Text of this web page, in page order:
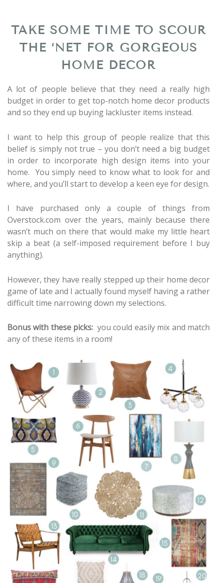
TAKE SOME TIME TO SCOUR
THE ‘NET FOR GORGEOUS
HOME DECOR
A lot of people believe that they need a really high
budget in order to get top-notch home decor products
and so they end up buying lackluster items instead.
I want to help this group of people realize that this
belief is simply not true – you don’t need a big budget
in order to incorporate high design items into your
home. You simply need to know what to look for and
where, and you’ll start to develop a keen eye for design.
I have purchased only a couple of things from
Overstock.com over the years, mainly because there
wasn’t much on there that would make my little heart
skip a beat (a self-imposed requirement before I buy
anything).
However, they have really stepped up their home decor
game of late and I actually found myself having a rather
difficult time narrowing down my selections.
Bonus with these picks: you could easily mix and match
any of these items in a room!